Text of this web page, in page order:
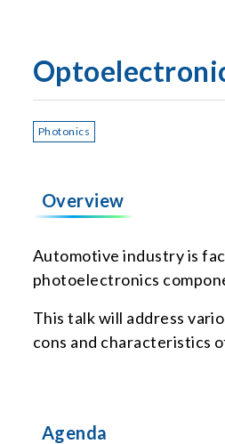
Photonics
Overview
Automotive industry is
photoelectronics
This talk will address
cons and characteristics
Agenda